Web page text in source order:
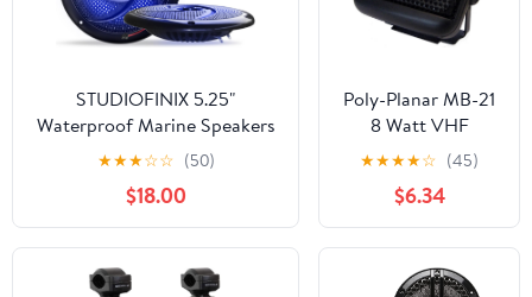
STUDIOFINIX 5.25"
Waterproof Marine Speakers
- 160W 2-Way Weather
Resistant Outdoor Boat
Audio with LED Lights, Low
Profile Slim Style Suitable for
Boat, RV, UTV, ATV, Golf Cart
(2 Speakers, Black)
★★★☆☆ (50)
$18.00
Poly-Planar MB-21
8 Watt VHF
Extension Speaker
★★★★☆ (45)
$6.34